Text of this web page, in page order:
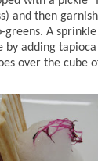
and then
A
by adding
over the cube